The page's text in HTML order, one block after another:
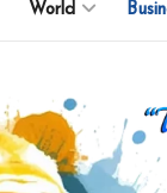
World